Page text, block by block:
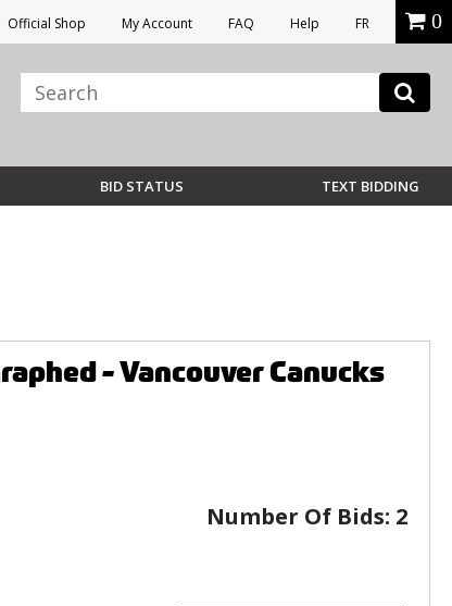
Official Shop My Account FAQ Help FR 0
BID STATUS TEXT BIDDING
- Vancouver Canucks
Number Of Bids: 2